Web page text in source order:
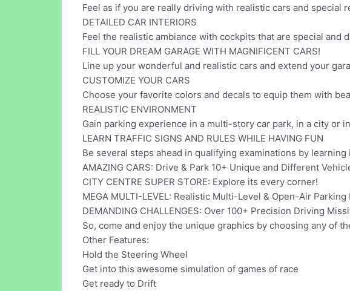
Feel as if you are really driving with realistic cars and special
DETAILED CAR INTERIORS
Feel the realistic ambiance with cockpits that are special
FILL YOUR DREAM GARAGE WITH MAGNIFICENT CARS!
Line up your wonderful and realistic cars and extend your
CUSTOMIZE YOUR CARS
Choose your favorite colors and decals to equip them with
REALISTIC ENVIRONMENT
Gain parking experience in a multi-story car park, in a city or
LEARN TRAFFIC SIGNS AND RULES WHILE HAVING FUN
Be several steps ahead in qualifying examinations by
AMAZING CARS: Drive & Park 10+ Unique and Different
CITY CENTRE SUPER STORE: Explore its every corner!
MEGA MULTI-LEVEL: Realistic Multi-Level & Open-Air Parking
DEMANDING CHALLENGES: Over 100+ Precision Driving
So, come and enjoy the unique graphics by choosing any of
Other Features:
Hold the Steering Wheel
Get into this awesome simulation of games of race
Get ready to Drift